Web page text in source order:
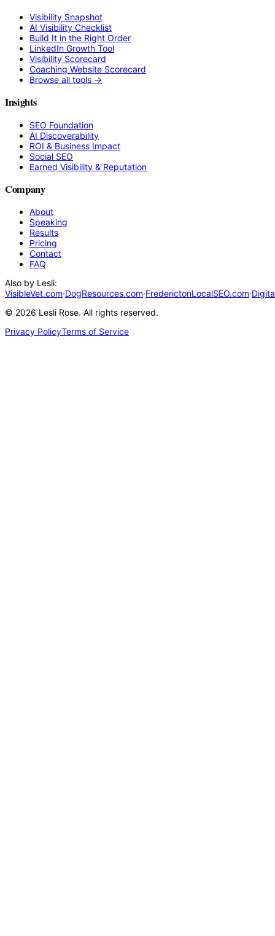
Visibility Snapshot
AI Visibility Checklist
Build It in the Right Order
LinkedIn Growth Tool
Visibility Scorecard
Coaching Website Scorecard
Browse all tools →
Insights
SEO Foundation
AI Discoverability
ROI & Business Impact
Social SEO
Earned Visibility & Reputation
Company
About
Speaking
Results
Pricing
Contact
FAQ
Also by Lesli:
VisibleVet.com·DogResources.com·FrederictonLocalSEO.com·
© 2026 Lesli Rose. All rights reserved.
Privacy PolicyTerms of Service